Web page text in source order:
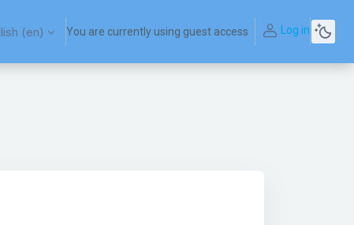
‎(en)‎ You are currently using guest access Log in